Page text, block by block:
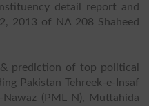
detail report and
2013 of NA 208 Shaheed
prediction of top political
Pakistan Tehreek-e-Insaf
Nawaz (PML N), Muttahida